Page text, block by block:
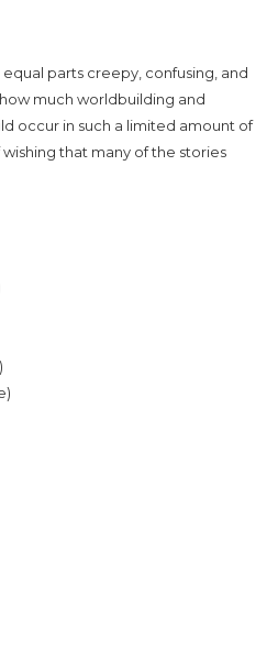
parts creepy, confusing, and
much worldbuilding and
occur in such a limited amount of
that many of the stories